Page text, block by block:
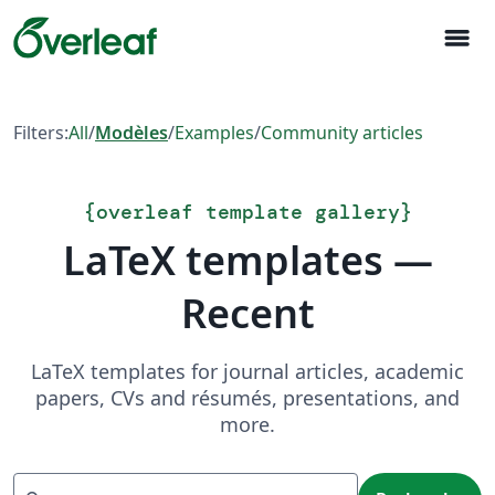
menu
Filters:All/Modèles/Examples/Community articles
{overleaf template gallery}
LaTeX templates —
Recent
LaTeX templates for journal articles, academic
papers, CVs and résumés, presentations, and
more.